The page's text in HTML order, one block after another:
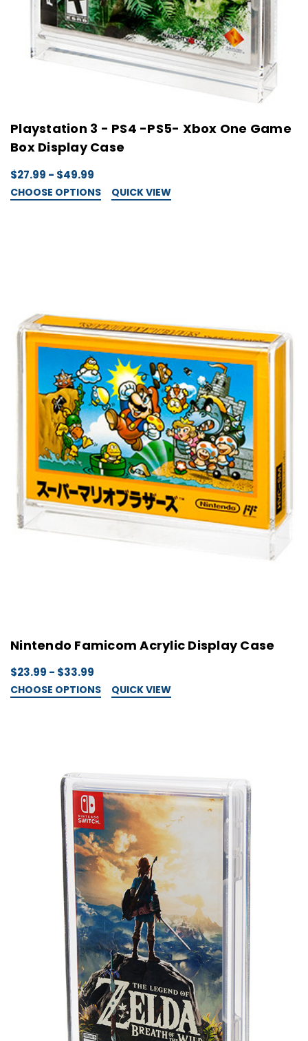
Playstation 3 - PS4 -PS5- Xbox One Game
Box Display Case
$27.99 - $49.99
CHOOSE OPTIONS QUICK VIEW
Nintendo Famicom Acrylic Display Case
$23.99 - $33.99
CHOOSE OPTIONS QUICK VIEW